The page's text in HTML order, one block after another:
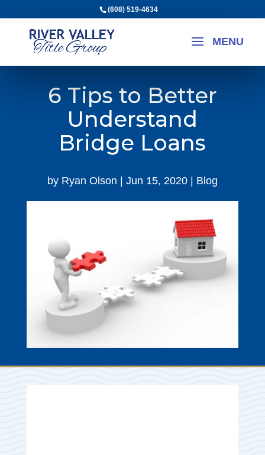
(608) 519-4634
6 Tips to Better
Understand
Bridge Loans
by Ryan Olson Jun 15, 2020| Blog